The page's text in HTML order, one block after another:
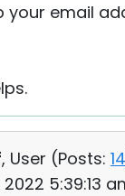
your email
, User (Posts: 14
5:39:13